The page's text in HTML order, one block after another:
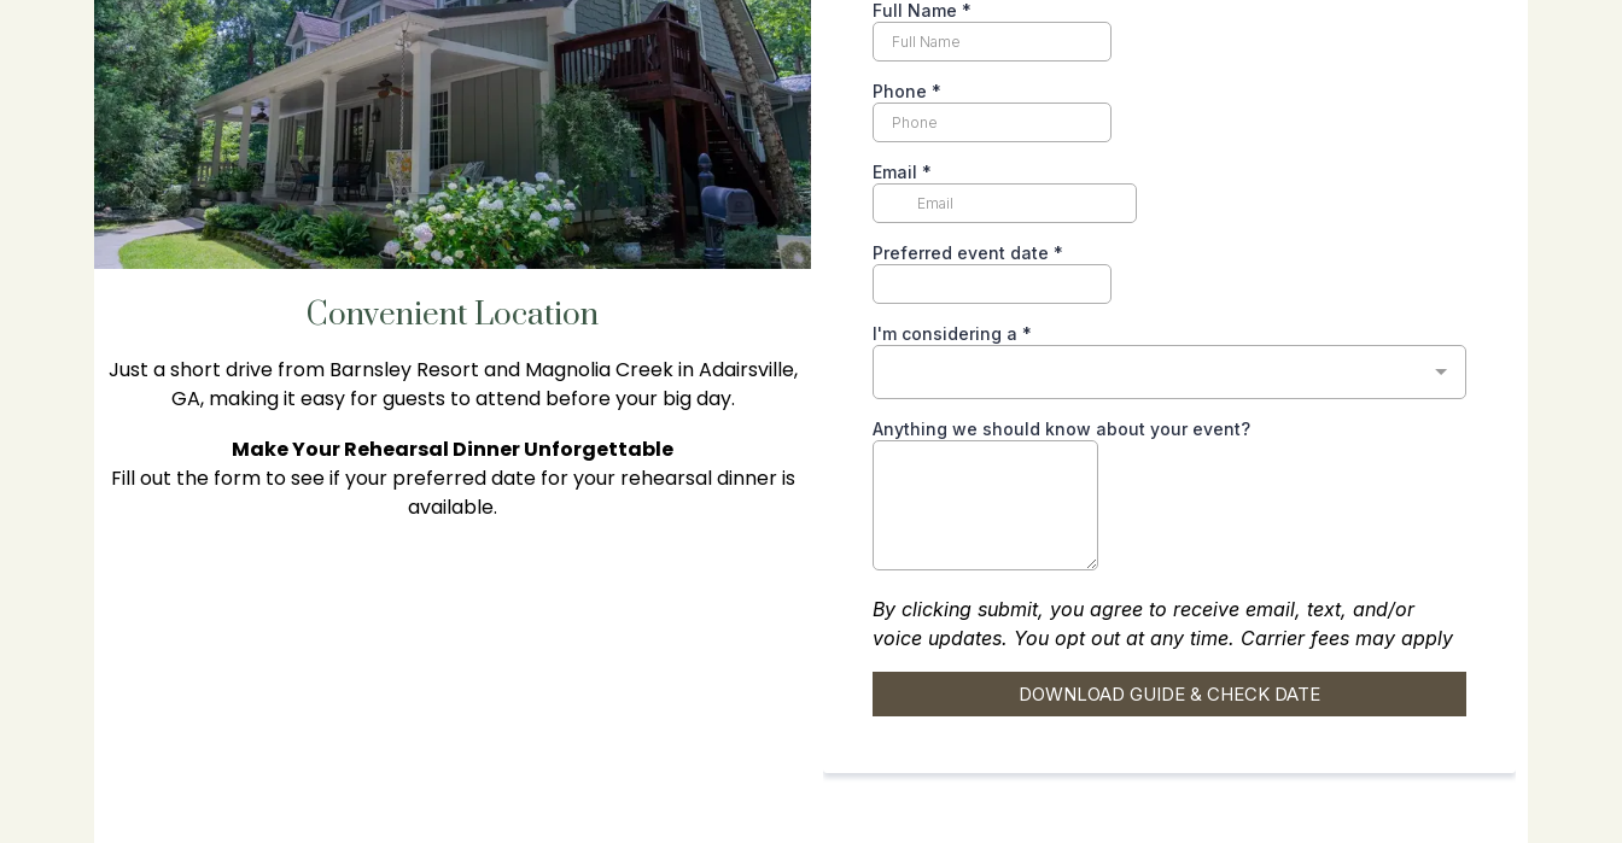
Convenient Location
Just a short drive from Barnsley Resort and Magnolia Creek in Adairsville,
GA, making it easy for guests to attend before your big day.
Make Your Rehearsal Dinner Unforgettable
Fill out the form to see if your preferred date for your rehearsal dinner is
available.